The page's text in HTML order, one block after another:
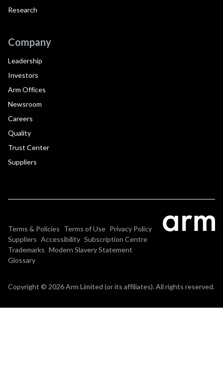
Research
Company
Leadership
Investors
Arm Offices
Newsroom
Careers
Quality
Trust Center
Suppliers
Terms & Policies Terms of Use Privacy Policy
Suppliers Accessibility Subscription Centre
Trademarks Modern Slavery Statement
Glossary
Copyright © 2026 Arm Limited (or its affiliates). All rights reserved.